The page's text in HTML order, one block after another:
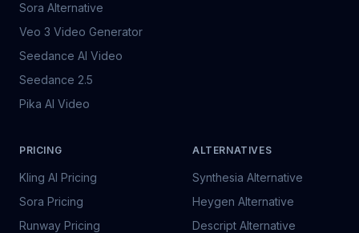
Sora Alternative
Veo 3 Video Generator
Seedance AI Video
Seedance 2.5
Pika AI Video
PRICING
Kling AI Pricing
Sora Pricing
Runway Pricing
ALTERNATIVES
Synthesia Alternative
Heygen Alternative
Descript Alternative